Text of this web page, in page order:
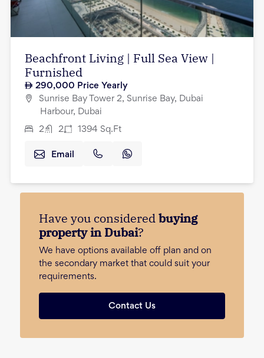
Beachfront Living | Full Sea View |
Furnished
290,000 Price Yearly
Sunrise Bay Tower 2, Sunrise Bay, Dubai
Harbour, Dubai
2 2 1394 Sq.Ft
Email
Have you consideredbuying
property in Dubai?
We have options available off plan and on
the secondary market that could suit your
requirements.
Contact Us